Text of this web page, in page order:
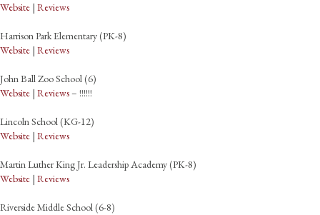
Website | Reviews
Harrison Park Elementary (PK-8)
Website | Reviews
John Ball Zoo School (6)
Website | Reviews– !!!!!!
Lincoln School (KG-12)
Website | Reviews
Martin Luther King Jr. Leadership Academy (PK-8)
Website | Reviews
Riverside Middle School (6-8)